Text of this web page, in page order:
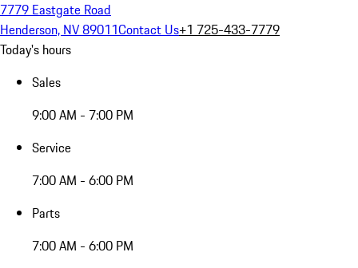
7779 Eastgate Road
Henderson, NV 89011Contact Us+1 725-433-7779
Today's hours
Sales
9:00 AM - 7:00 PM
Service
7:00 AM - 6:00 PM
Parts
7:00 AM - 6:00 PM